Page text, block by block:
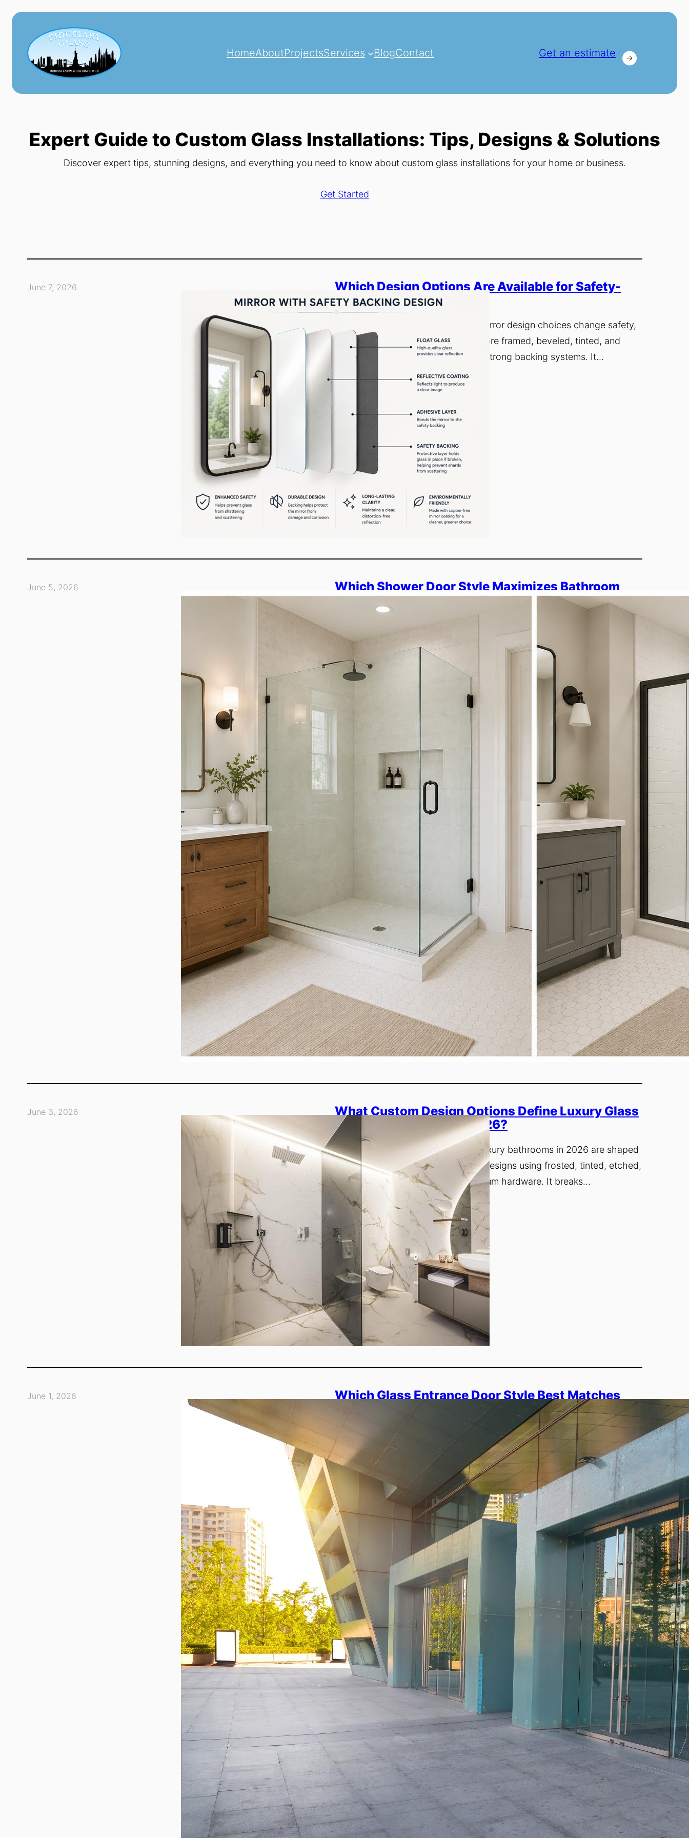
Skip
content
HomeAboutProjectsServices BlogContact Get an estimate
Expert Guide to Custom Glass Installations: Tips, Designs & Solutions
Discover expert tips, stunning designs, and everything you need to know about custom glass installations for your home or business.
Get Started
June 7, 2026
Which Design Options Are Available for Safety-
Backed Mirrors?
Overview: This blog explains how mirror design choices change safety,
style, and interior flow. You will explore framed, beveled, tinted, and
decorative mirror options built with strong backing systems. It…
June 5, 2026
Which Shower Door Style Maximizes Bathroom
Space: Frameless or Framed?
space. You will compare frameless and framed options through swing,
sliding, and pivot designs. It helps you decide what fits…
June 3, 2026
What Custom Design Options Define Luxury Glass
Shower Enclosures in 2026?
Overview: This blog explains how luxury bathrooms in 2026 are shaped
by custom glass shower enclosure designs using frosted, tinted, etched,
and colored glass paired with premium hardware. It breaks…
June 1, 2026
Which Glass Entrance Door Style Best Matches
Modern Architecture?
Overview: This blog explains how pivot, sliding, and hinged systems
shape modern entry design. It helps you choose the right style for
homes, offices, and retail spaces. You will understand…